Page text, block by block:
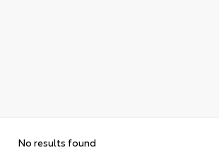
No results found